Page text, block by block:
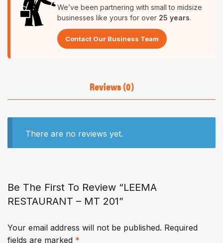
We’ve been partnering with small to midsize
businesses like yours for over 25 years.
Contact Our Business Team
Reviews (0)
There are no reviews yet.
Be The First To Review “LEEMA
RESTAURANT – MT 201”
Your email address will not be published. Required
fields are marked *